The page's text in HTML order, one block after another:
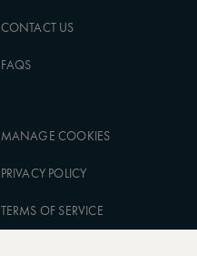
CONTACT US
FAQS
MANAGE COOKIES
PRIVACY POLICY
TERMS OF SERVICE